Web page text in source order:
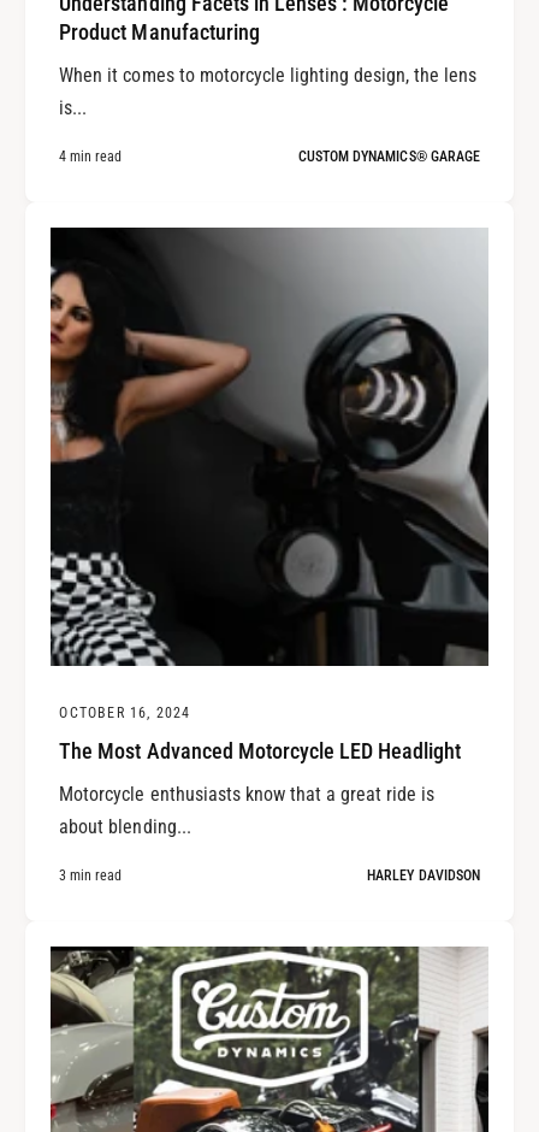
Product Manufacturing
When it comes to motorcycle lighting design, the lens
is...
4 min read CUSTOM DYNAMICS® GARAGE
OCTOBER 16, 2024
The Most Advanced Motorcycle LED Headlight
Motorcycle enthusiasts know that a great ride is
about blending...
3 min read HARLEY DAVIDSON